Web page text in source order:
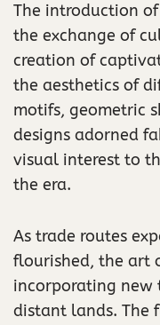
The introduction
the exchange of
creation of
the aesthetics of
motifs, geometric
designs adorned
visual interest to
the era.
As trade routes
flourished, the art
incorporating new
distant lands. The